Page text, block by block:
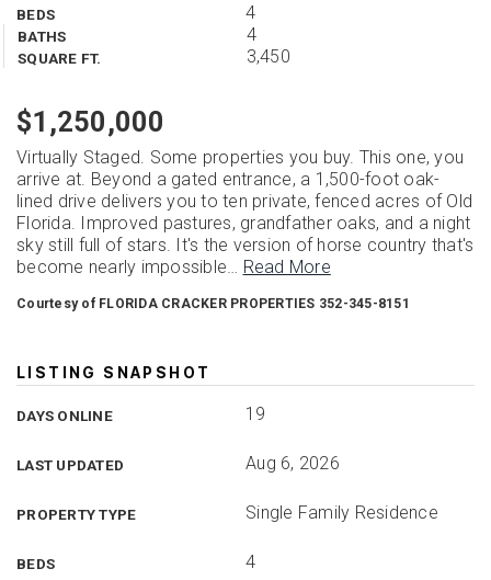
BEDS 4
BATHS 4
SQUARE FT. 3,450
$1,250,000
Virtually Staged. Some properties you buy. This one, you
arrive at. Beyond a gated entrance, a 1,500-foot oak-
lined drive delivers you to ten private, fenced acres of Old
Florida. Improved pastures, grandfather oaks, and a night
sky still full of stars. It's the version of horse country that's
become nearly impossible… Read More
Courtesy of FLORIDA CRACKER PROPERTIES 352-345-8151
LISTING SNAPSHOT
DAYS ONLINE 19
LAST UPDATED Aug 6, 2026
PROPERTY TYPE Single Family Residence
BEDS 4